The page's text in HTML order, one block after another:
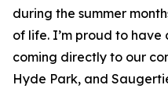
during the summer
of life. I’m proud to
coming directly to our
Hyde Park, and